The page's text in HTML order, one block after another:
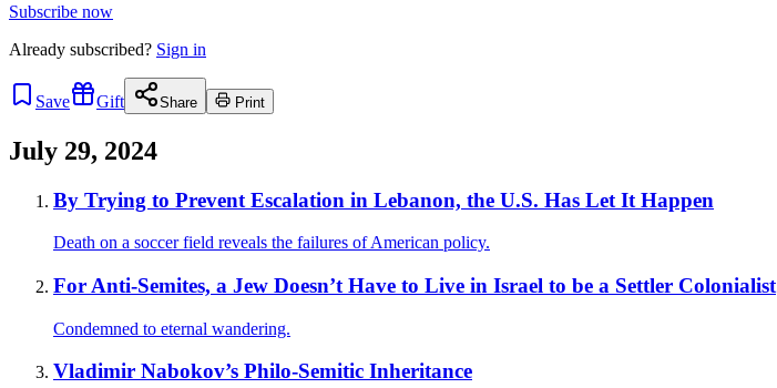
Subscribe now
Already subscribed? Sign in
Save Gift Share Print
July 29, 2024
By Trying to Prevent Escalation in Lebanon, the U.S. Has Let It Happen
Death on a soccer field reveals the failures of American policy.
For Anti-Semites, a Jew Doesn’t Have to Live in Israel to be a Settler Colonialist
Condemned to eternal wandering.
Vladimir Nabokov’s Philo-Semitic Inheritance